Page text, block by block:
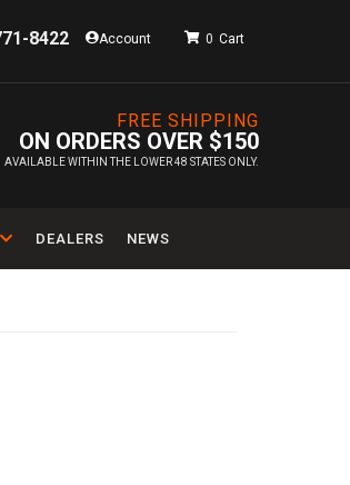
8422 Account
FREE SHIPPING
ON ORDERS OVER $150
AVAILABLE WITHIN THE LOWER 48 STATES ONLY.
0
DEALERS NEWS